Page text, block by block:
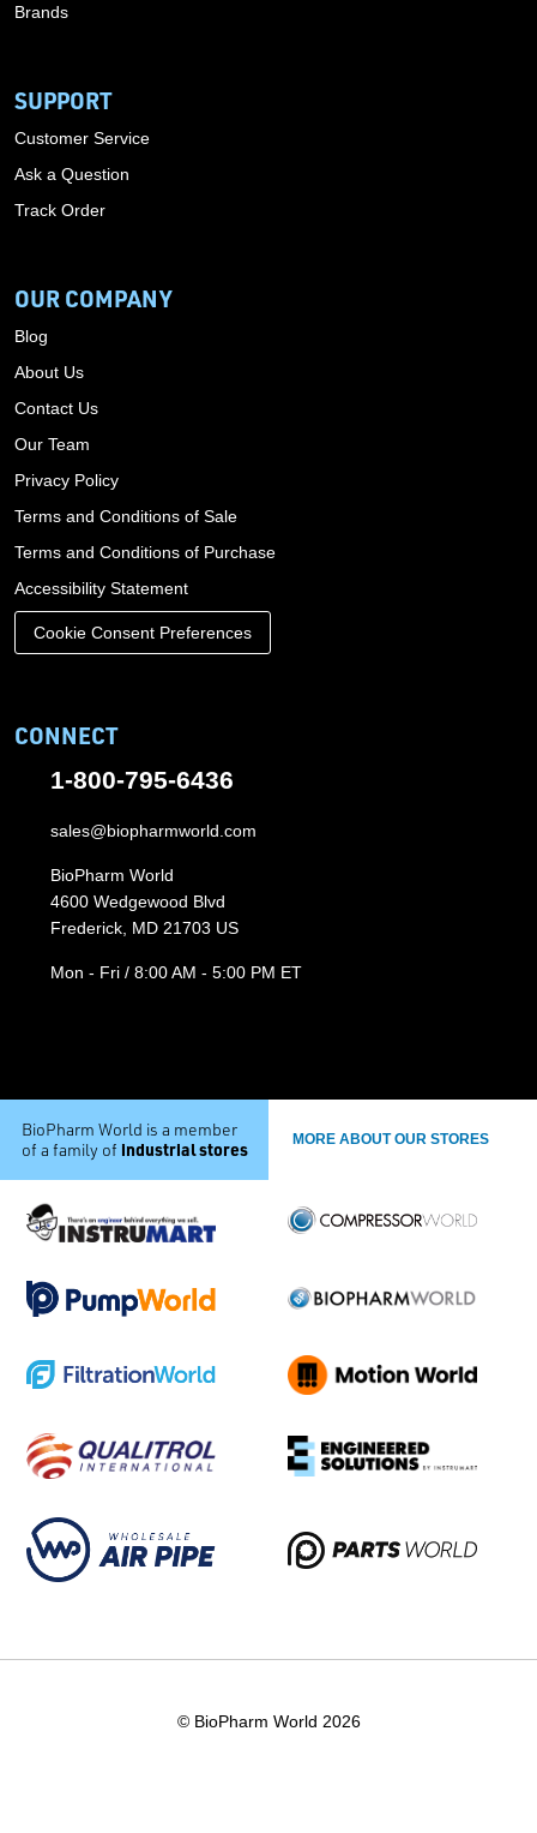
Brands
SUPPORT
Customer Service
Ask a Question
Track Order
OUR COMPANY
Blog
About Us
Contact Us
Our Team
Privacy Policy
Terms and Conditions of Sale
Terms and Conditions of Purchase
Accessibility Statement
Cookie Consent Preferences
CONNECT
1-800-795-6436
sales@biopharmworld.com
BioPharm World
4600 Wedgewood Blvd
Frederick, MD 21703 US
Mon - Fri / 8:00 AM - 5:00 PM ET
BioPharm World is a member
of a family of industrial stores MORE ABOUT OUR STORES
© BioPharm World 2026